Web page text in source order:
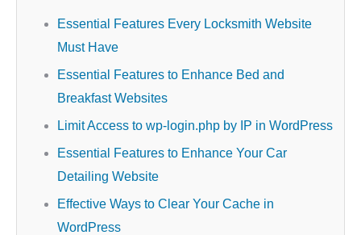
Essential Features Every Locksmith Website
Must Have
Essential Features to Enhance Bed and
Breakfast Websites
Limit Access to wp-login.php by IP in WordPress
Essential Features to Enhance Your Car
Detailing Website
Effective Ways to Clear Your Cache in
WordPress